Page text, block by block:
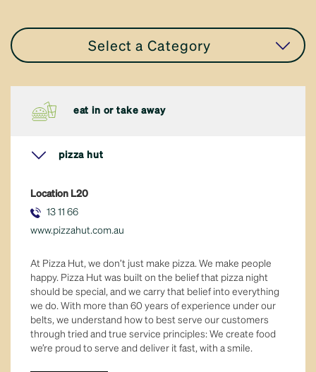
Select a Category
apparel
eat in or take away
fresh food
general retail
hair & beauty
health & well-being
eat in or take away
pizza hut
Location L20
13 11 66
www.pizzahut.com.au
At Pizza Hut, we don’t just make pizza. We make people
happy. Pizza Hut was built on the belief that pizza night
should be special, and we carry that belief into everything
we do. With more than 60 years of experience under our
belts, we understand how to best serve our customers
through tried and true service principles: We create food
we’re proud to serve and deliver it fast, with a smile.